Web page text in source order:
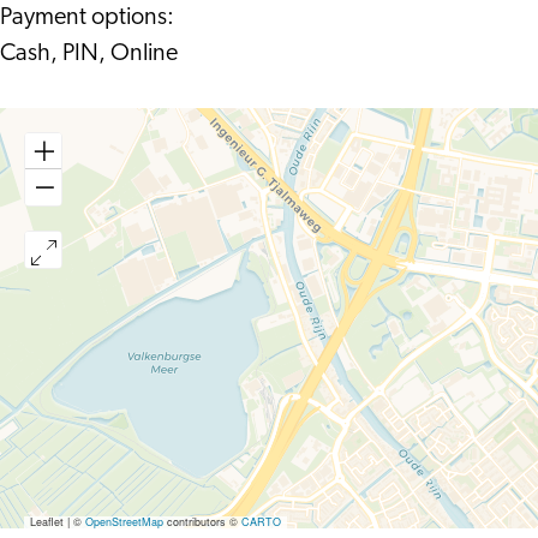
Payment options:
Cash, PIN, Online
Leaflet|©OpenStreetMapcontributors ©CARTO